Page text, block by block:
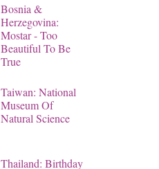
Bosnia &
Herzegovina:
Mostar - Too
Beautiful To Be
True
Taiwan: National
Museum Of
Natural Science
Thailand: Birthday